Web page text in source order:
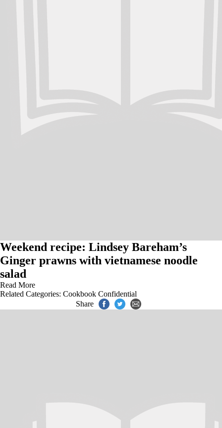
Weekend recipe: Lindsey Bareham’s
Ginger prawns with vietnamese noodle
salad
Read More
Related Categories: Cookbook Confidential
Share